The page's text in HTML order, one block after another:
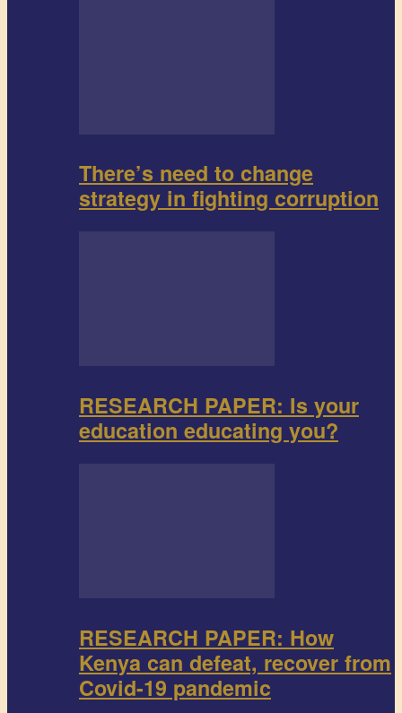
There’s need to change
strategy in fighting corruption
RESEARCH PAPER: Is your
education educating you?
RESEARCH PAPER: How
Kenya can defeat, recover from
Covid-19 pandemic